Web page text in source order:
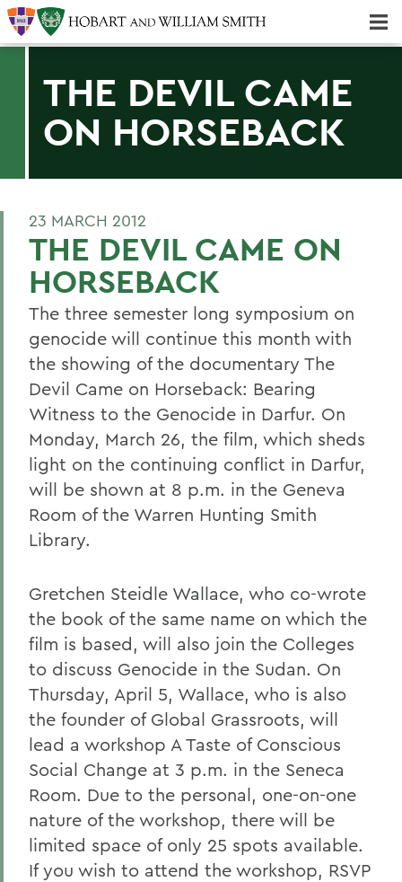
THE DEVIL CAME
ON HORSEBACK
23 MARCH 2012
THE DEVIL CAME ON
HORSEBACK
The three semester long symposium on
genocide will continue this month with
the showing of the documentary The
Devil Came on Horseback: Bearing
Witness to the Genocide in Darfur. On
Monday, March 26, the film, which sheds
light on the continuing conflict in Darfur,
will be shown at 8 p.m. in the Geneva
Room of the Warren Hunting Smith
Library.
Gretchen Steidle Wallace, who co-wrote
the book of the same name on which the
film is based, will also join the Colleges
to discuss Genocide in the Sudan. On
Thursday, April 5, Wallace, who is also
the founder of Global Grassroots, will
lead a workshop A Taste of Conscious
Social Change at 3 p.m. in the Seneca
Room. Due to the personal, one-on-one
nature of the workshop, there will be
limited space of only 25 spots available.
If you wish to attend the workshop, RSVP